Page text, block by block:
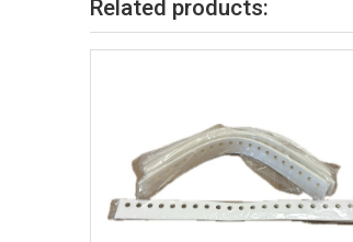
Related products: